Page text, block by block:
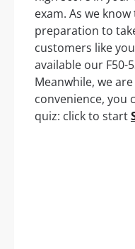
exam. As we
preparation to
customers like
available our F50-
Meanwhile, we
convenience, you
quiz: click to start